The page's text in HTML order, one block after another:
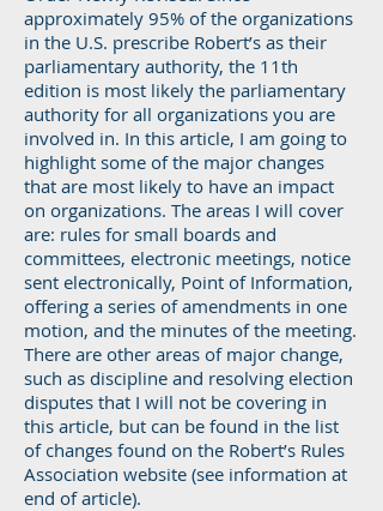
approximately 95% of the organizations
in the U.S. prescribe Robert’s as their
parliamentary authority, the 11th
edition is most likely the parliamentary
authority for all organizations you are
involved in. In this article, I am going to
highlight some of the major changes
that are most likely to have an impact
on organizations. The areas I will cover
are: rules for small boards and
committees, electronic meetings, notice
sent electronically, Point of Information,
offering a series of amendments in one
motion, and the minutes of the meeting.
There are other areas of major change,
such as discipline and resolving election
disputes that I will not be covering in
this article, but can be found in the list
of changes found on the Robert’s Rules
Association website (see information at
end of article).